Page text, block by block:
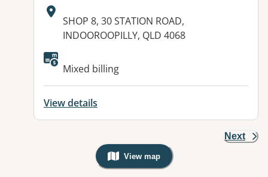
Address:
SHOP 8, 30 STATION ROAD,
INDOOROOPILLY, QLD 4068
Available facilities:
Mixed billing
View details
Next
View map
, Warning: Googles Map view is